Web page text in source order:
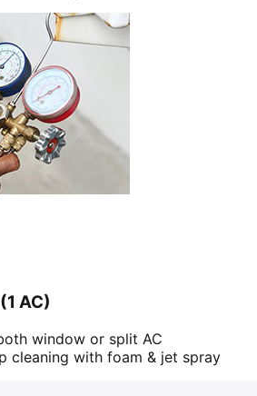
AC)
window or split AC
cleaning with foam & jet spray